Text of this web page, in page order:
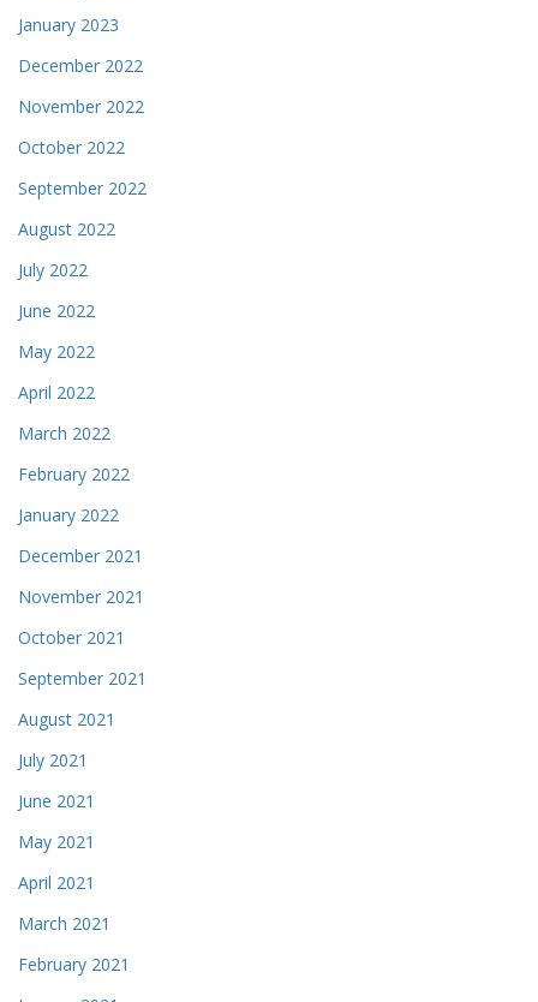
January 2023
December 2022
November 2022
October 2022
September 2022
August 2022
July 2022
June 2022
May 2022
April 2022
March 2022
February 2022
January 2022
December 2021
November 2021
October 2021
September 2021
August 2021
July 2021
June 2021
May 2021
April 2021
March 2021
February 2021